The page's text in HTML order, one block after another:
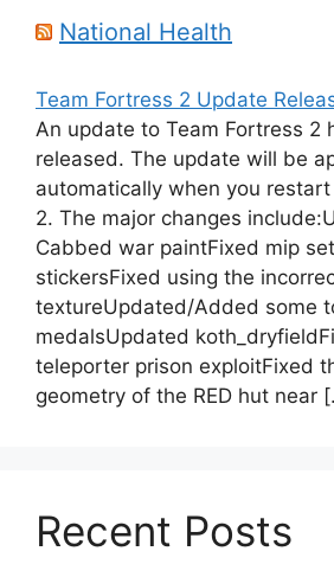
National Health
Team Fortress 2 Update
An update to Team Fortress 2
released. The update will be
automatically when you
2. The major changes
Cabbed war paintFixed mip
stickersFixed using the
textureUpdated/Added some
medalsUpdated
teleporter prison exploitFixed
geometry of the RED hut near
Recent Posts